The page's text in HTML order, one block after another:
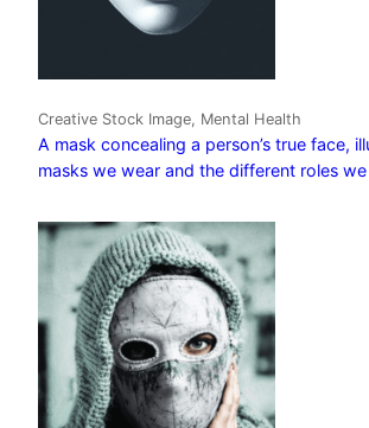
Creative Stock Image, Mental Health
A mask concealing a person’s true face,
masks we wear and the different roles